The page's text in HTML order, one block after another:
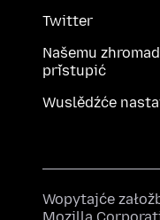
Twitter
Našemu
přistupić
Wuslědźće
Wopytajće